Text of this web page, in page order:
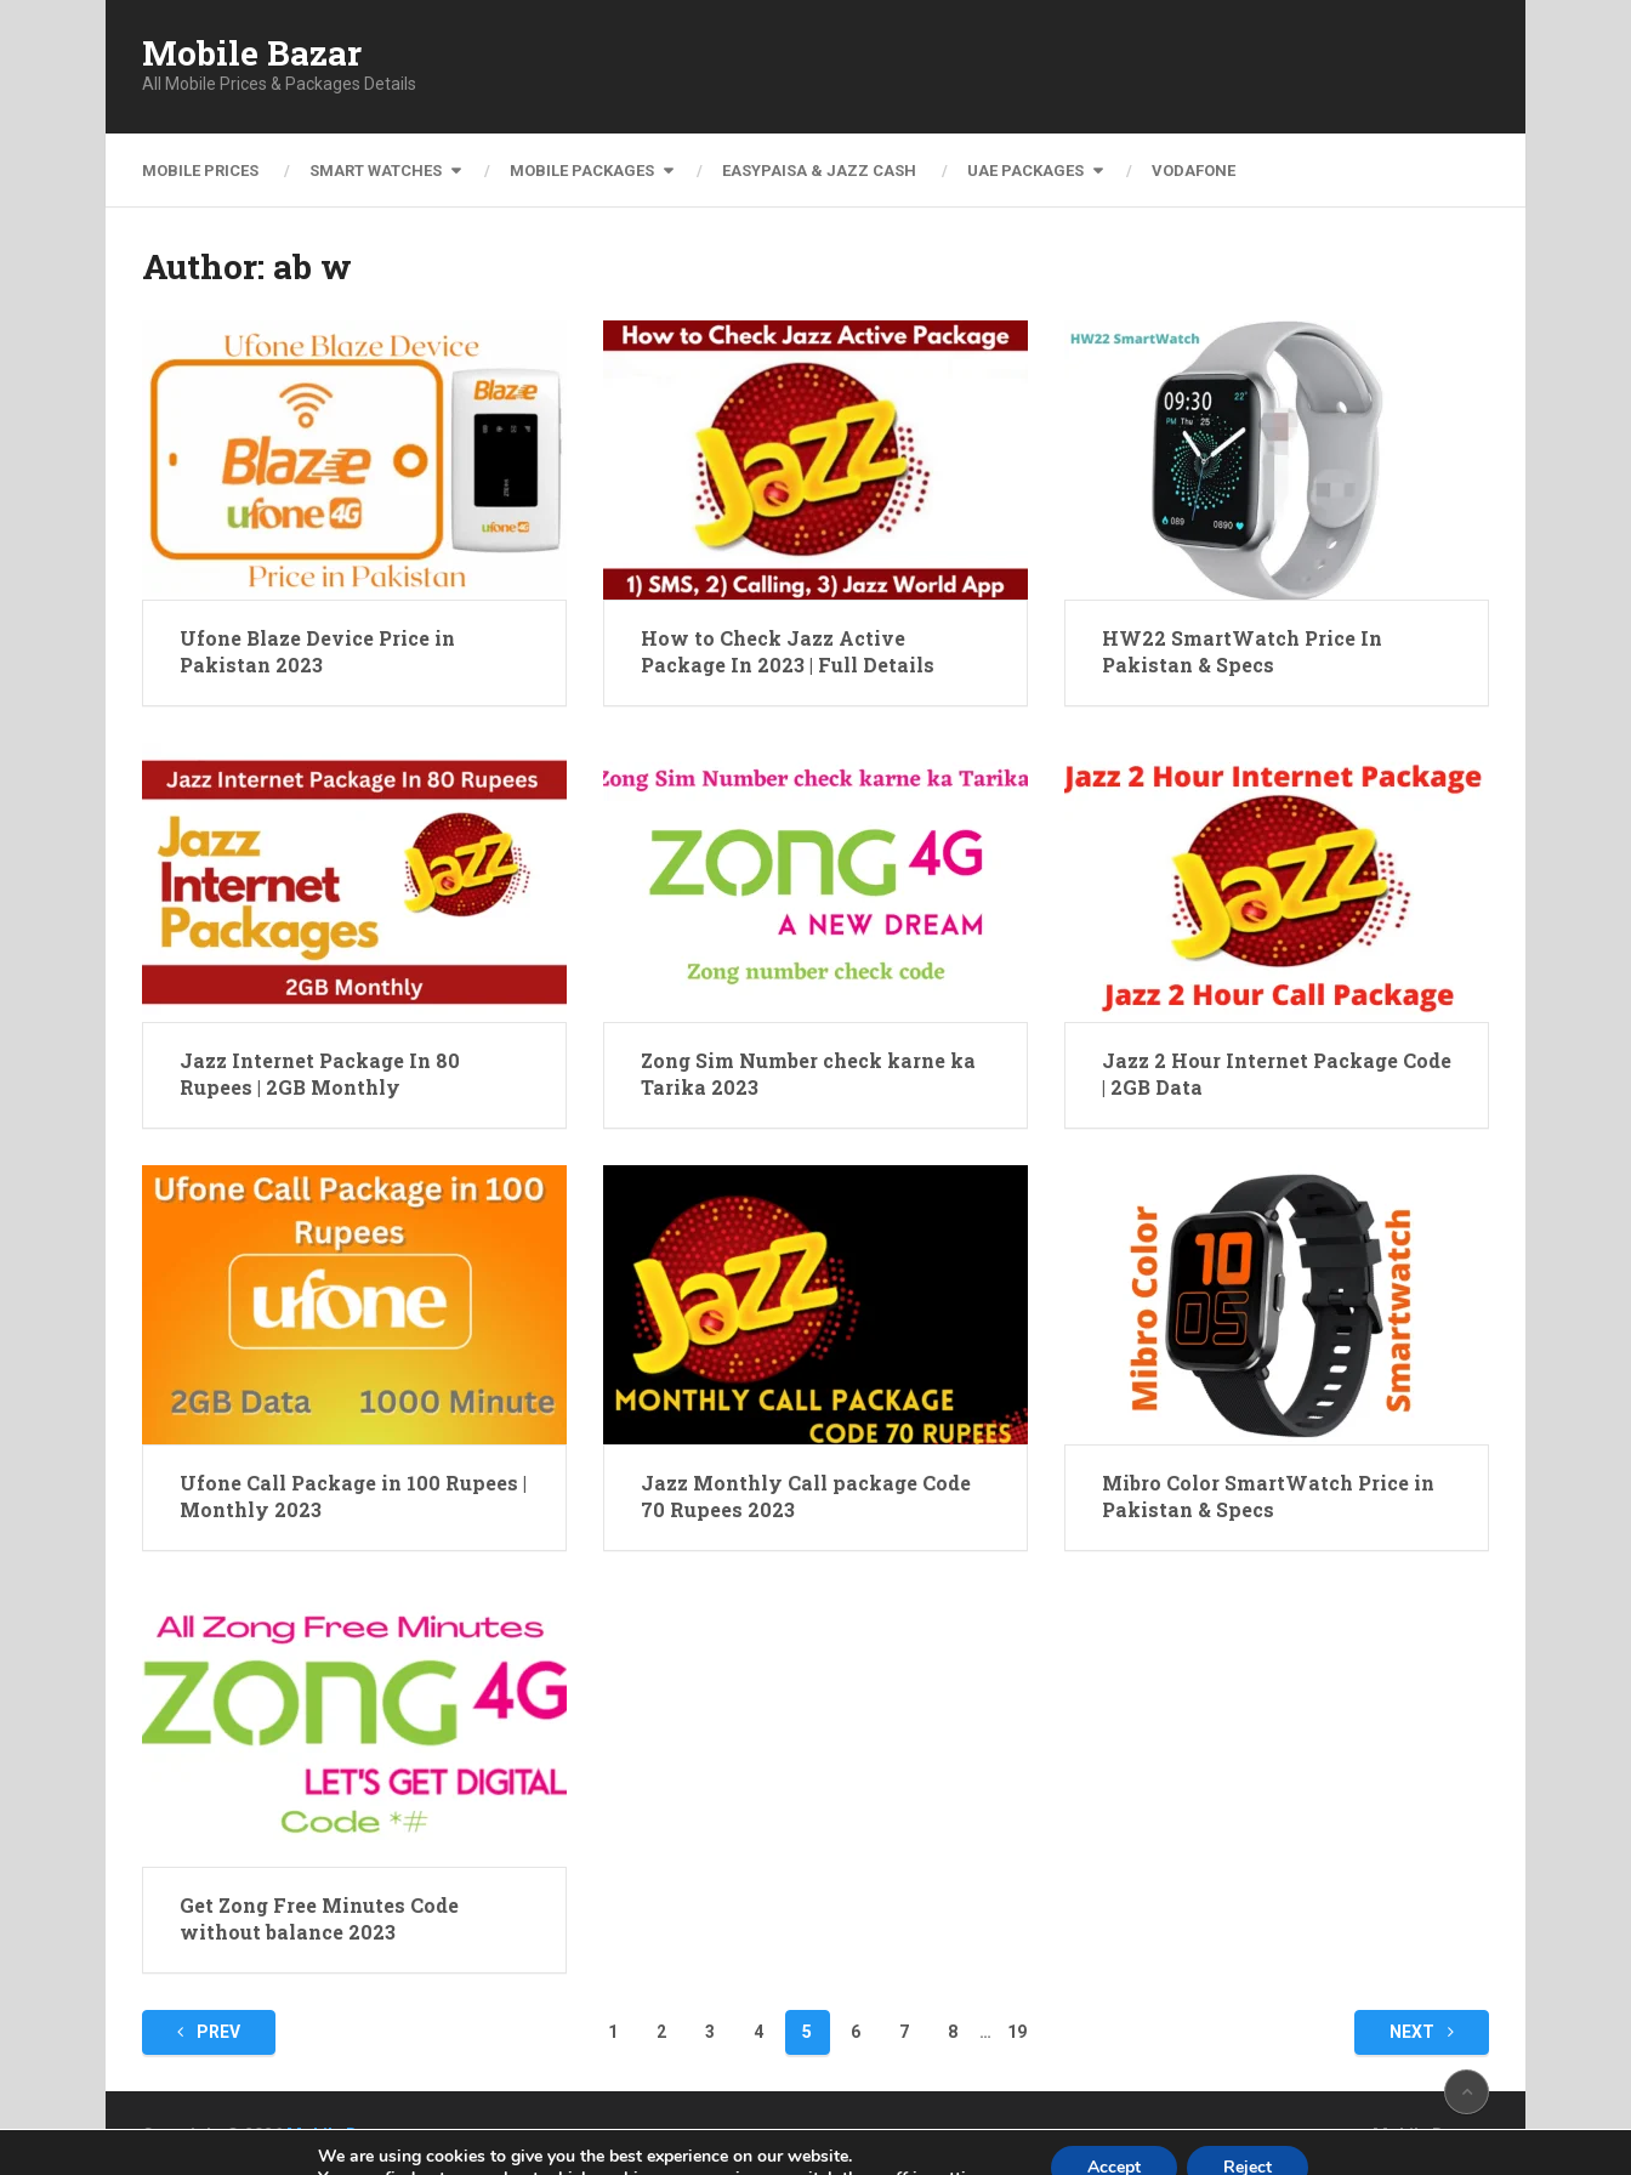
Mobile Bazar
All Mobile Prices & Packages Details
MOBILE PRICES SMART WATCHES MOBILE PACKAGES EASYPAISA & JAZZ CASH UAE PACKAGES VODAFONE
Author: ab w
Ufone Blaze Device Price in
Pakistan 2023
How to Check Jazz Active
Package In 2023 | Full Details
HW22 SmartWatch Price In
Pakistan & Specs
Jazz Internet Package In 80
Rupees | 2GB Monthly
Zong Sim Number check karne ka
Tarika 2023
Jazz 2 Hour Internet Package Code
| 2GB Data
Ufone Call Package in 100 Rupees |
Monthly 2023
Jazz Monthly Call package Code
70 Rupees 2023
Mibro Color SmartWatch Price in
Pakistan & Specs
Get Zong Free Minutes Code
without balance 2023
Posts
pagination
PREV 1 2 3 4 5 6 7 8 … 19 NEXT
Copyright © 2026Mobile Bazar Mobile Bazaar
We are using cookies to give you the best experience on our website.
Accept Reject